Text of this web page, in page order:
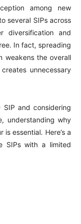
among new
several SIPs across
diversification and
In fact, spreading
weakens the overall
unnecessary
and considering
understanding why
essential. Here’s a
SIPs with a limited